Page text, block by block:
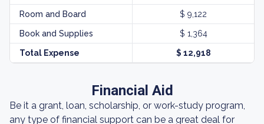
Room and Board $ 9,122
Book and Supplies $ 1,364
Total Expense $ 12,918
Financial Aid
Be it a grant, loan, scholarship, or work-study program,
any type of financial support can be a great deal for